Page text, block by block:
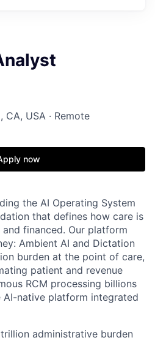
CA, USA · Remote
now
the AI Operating System
that defines how care is
financed. Our platform
Ambient AI and Dictation
burden at the point of care,
patient and revenue
RCM processing billions
AI-native platform integrated
administrative burden